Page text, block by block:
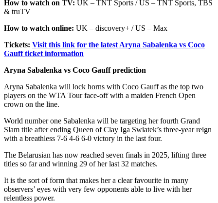
How to watch on TV: UK – TNT Sports / US – TNT Sports, TBS
& truTV
How to watch online: UK – discovery+ / US – Max
Tickets: Visit this link for the latest Aryna Sabalenka vs Coco
Gauff ticket information
Aryna Sabalenka vs Coco Gauff prediction
Aryna Sabalenka will lock horns with Coco Gauff as the top two
players on the WTA Tour face-off with a maiden French Open
crown on the line.
World number one Sabalenka will be targeting her fourth Grand
Slam title after ending Queen of Clay Iga Swiatek’s three-year reign
with a breathless 7-6 4-6 6-0 victory in the last four.
The Belarusian has now reached seven finals in 2025, lifting three
titles so far and winning 29 of her last 32 matches.
It is the sort of form that makes her a clear favourite in many
observers’ eyes with very few opponents able to live with her
relentless power.